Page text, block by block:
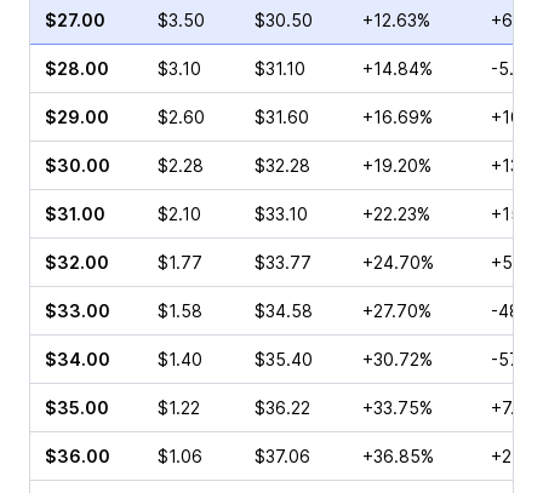
$27.00 $3.50 $30.50 +12.63%
$28.00 $3.10 $31.10 +14.84% -
$29.00 $2.60 $31.60 +16.69%
$30.00 $2.28 $32.28 +19.20%
$31.00 $2.10 $33.10 +22.23%
$32.00 $1.77 $33.77 +24.70%
$33.00 $1.58 $34.58 +27.70% -
$34.00 $1.40 $35.40 +30.72% -
$35.00 $1.22 $36.22 +33.75%
$36.00 $1.06 $37.06 +36.85%